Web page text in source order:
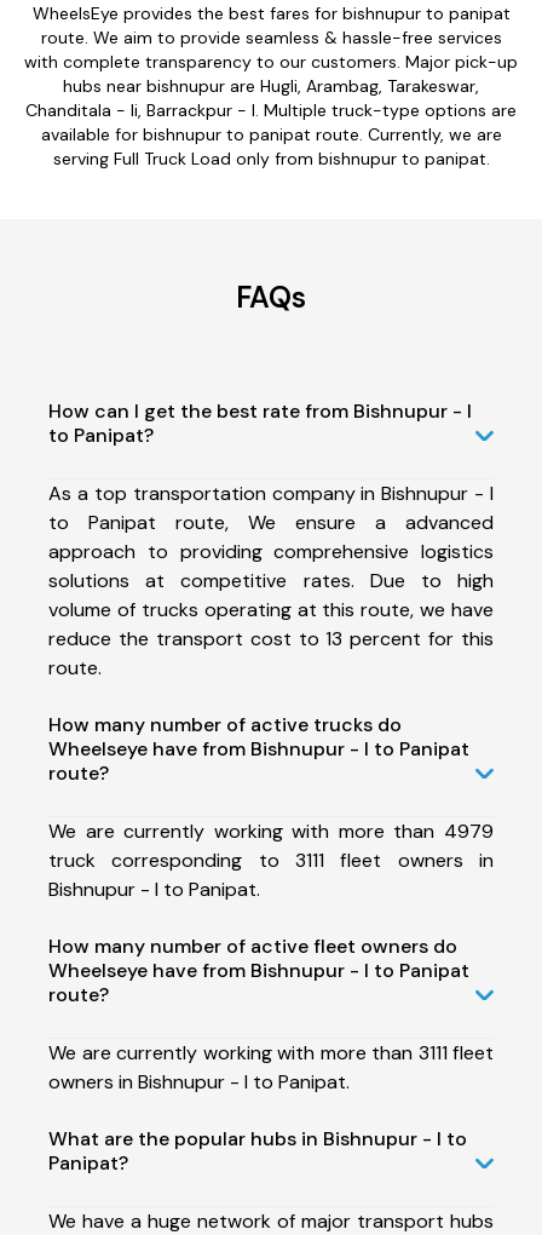
WheelsEye provides the best fares for bishnupur to panipat
route. We aim to provide seamless & hassle-free services
with complete transparency to our customers. Major pick-up
hubs near bishnupur are Hugli, Arambag, Tarakeswar,
Chanditala - Ii, Barrackpur - I. Multiple truck-type options are
available for bishnupur to panipat route. Currently, we are
serving Full Truck Load only from bishnupur to panipat.
FAQs
How can I get the best rate from Bishnupur - I
to Panipat?
As a top transportation company in Bishnupur - I
to Panipat route, We ensure a advanced
approach to providing comprehensive logistics
solutions at competitive rates. Due to high
volume of trucks operating at this route, we have
reduce the transport cost to 13 percent for this
route.
How many number of active trucks do
Wheelseye have from Bishnupur - I to Panipat
route?
We are currently working with more than 4979
truck corresponding to 3111 fleet owners in
Bishnupur - I to Panipat.
How many number of active fleet owners do
Wheelseye have from Bishnupur - I to Panipat
route?
We are currently working with more than 3111 fleet
owners in Bishnupur - I to Panipat.
What are the popular hubs in Bishnupur - I to
Panipat?
We have a huge network of major transport hubs